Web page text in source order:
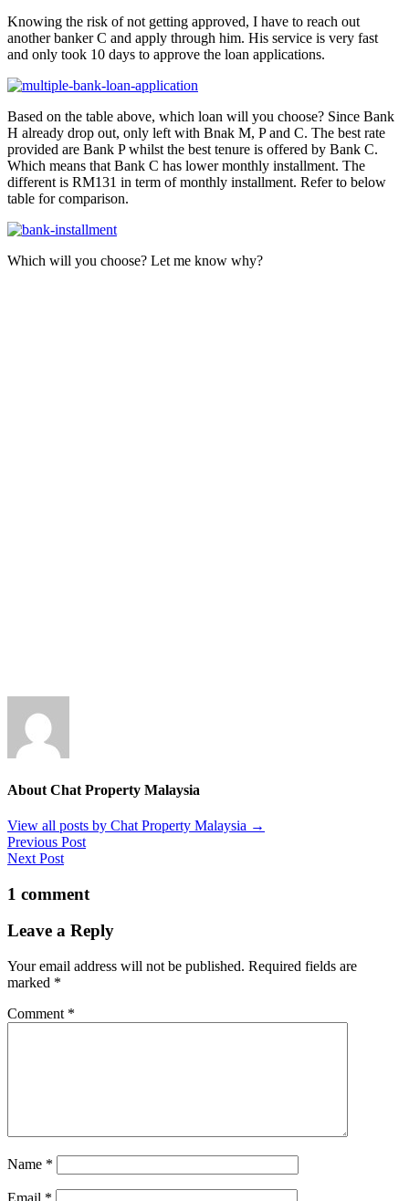
Knowing the risk of not getting approved, I have to reach out
another banker C and apply through him. His service is very fast
and only took 10 days to approve the loan applications.
Based on the table above, which loan will you choose? Since Bank
H already drop out, only left with Bnak M, P and C. The best rate
provided are Bank P whilst the best tenure is offered by Bank C.
Which means that Bank C has lower monthly installment. The
different is RM131 in term of monthly installment. Refer to below
table for comparison.
Which will you choose? Let me know why?
About Chat Property Malaysia
View all posts by Chat Property Malaysia →
Previous Post
Next Post
1 comment
Leave a Reply
Your email address will not be published. Required fields are
marked *
Comment *
Name *